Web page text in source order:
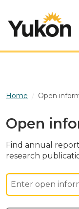
Home Open
Open
Find annual
research